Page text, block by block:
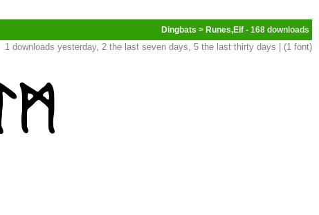
Dingbats > Runes,Elf - 168
1 downloads yesterday, 2 the last seven days, 5 the last thirty days | (1 font)